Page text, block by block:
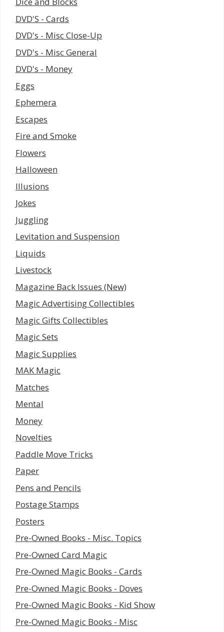
DVD'S - Cards
DVD's - Misc Close-Up
DVD's - Misc General
DVD's - Money
Eggs
Ephemera
Escapes
Fire and Smoke
Flowers
Halloween
Illusions
Jokes
Juggling
Levitation and Suspension
Liquids
Livestock
Magazine Back Issues (New)
Magic Advertising Collectibles
Magic Gifts Collectibles
Magic Sets
Magic Supplies
MAK Magic
Matches
Mental
Money
Novelties
Paddle Move Tricks
Paper
Pens and Pencils
Postage Stamps
Posters
Pre-Owned Books - Misc. Topics
Pre-Owned Card Magic
Pre-Owned Magic Books - Cards
Pre-Owned Magic Books - Doves
Pre-Owned Magic Books - Kid Show
Pre-Owned Magic Books - Misc